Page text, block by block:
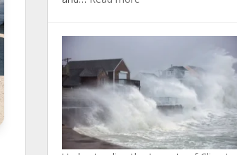
Climate
Change
Adaptation
Mitigation
in